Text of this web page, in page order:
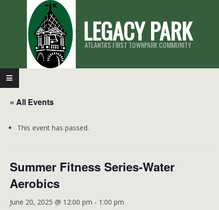
LEGACY PARK
ATLANTA'S FIRST TOWNPARK COMMUNITY
Primary
Navigation
Menu
« All Events
This event has passed.
Summer Fitness Series-Water
Aerobics
June 20, 2025 @ 12:00 pm - 1:00 pm